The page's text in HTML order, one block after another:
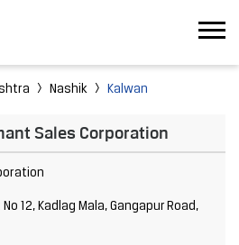
Nashik Kalwan
Sales Corporation
12, Kadlag Mala, Gangapur Road,